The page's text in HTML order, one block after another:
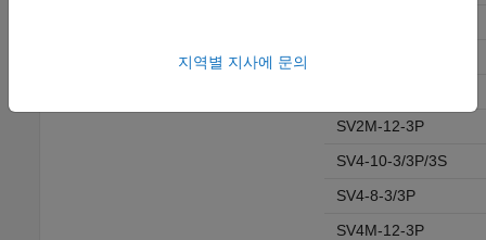
SV2M-12-3P
SV4-10-3/3P/3S
SV4-8-3/3P
SV4M-12-3P
지역별 지사에 문의